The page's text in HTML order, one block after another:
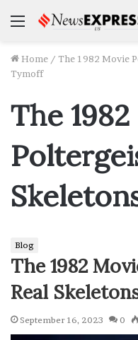
Menu
Home / The 1982 Movie
Tymoff
The
Blog
The 1982
Real
September 16, 2023 0